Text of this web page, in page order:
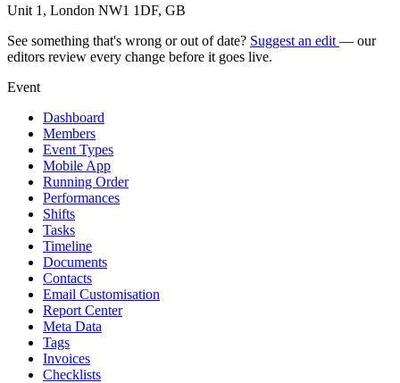
Unit 1, London NW1 1DF, GB
See something that's wrong or out of date? Suggest an edit — our
editors review every change before it goes live.
Event
Dashboard
Members
Event Types
Mobile App
Running Order
Performances
Shifts
Tasks
Timeline
Documents
Contacts
Email Customisation
Report Center
Meta Data
Tags
Invoices
Checklists